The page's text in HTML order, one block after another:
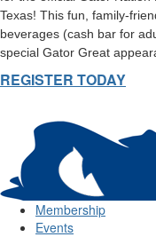
Texas! This fun, family-
beverages (cash bar for
special Gator Great
REGISTER TODAY
Membership
Events